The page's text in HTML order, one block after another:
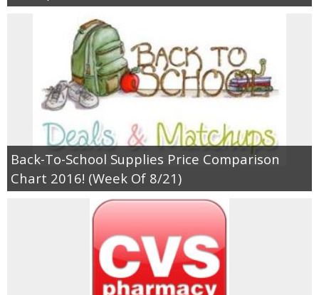
Back-To-School Supplies Price Comparison
Chart 2016! (Week Of 8/21)